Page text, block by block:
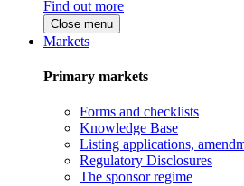
Find out more
Close menu
Markets
Primary markets
Forms and checklists
Knowledge Base
Listing applications,
Regulatory Disclosures
The sponsor regime